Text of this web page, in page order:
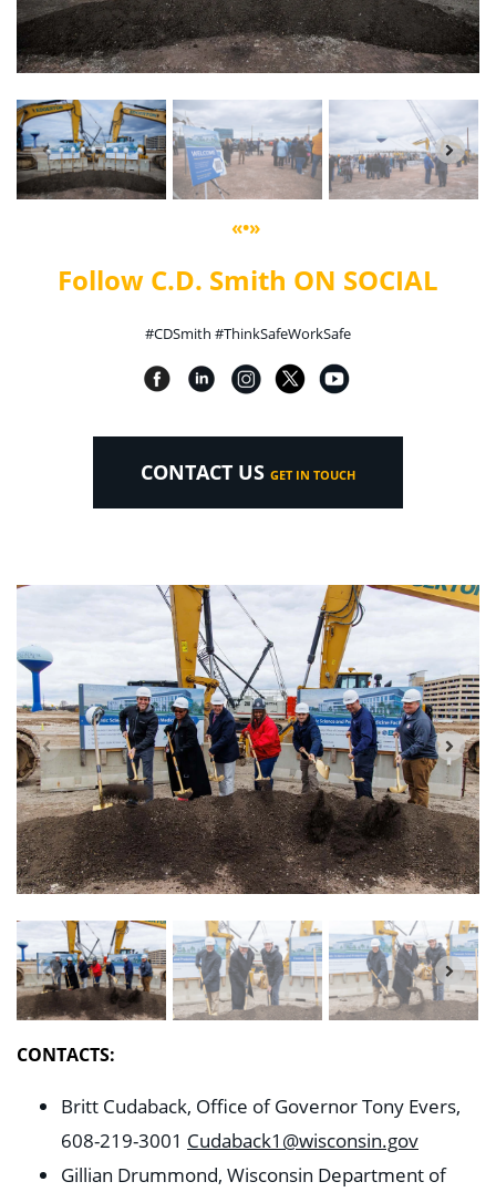
«•»
Follow C.D. Smith ON SOCIAL
#CDSmith #ThinkSafeWorkSafe
CONTACT US GET IN TOUCH
CONTACTS:
Britt Cudaback, Office of Governor Tony Evers,
608-219-3001 Cudaback1@wisconsin.gov
Gillian Drummond, Wisconsin Department of